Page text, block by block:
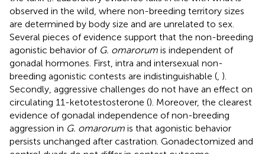
observed in the wild, where non-breeding territory sizes
are determined by body size and are unrelated to sex.
Several pieces of evidence support that the non-breeding
agonistic behavior of G. omarorum is independent of
gonadal hormones. First, intra and intersexual non-
breeding agonistic contests are indistinguishable ( ).
Secondly, aggressive challenges do not have an effect on
circulating 11-ketotestosterone (). Moreover, the clearest
evidence of gonadal independence of non-breeding
aggression in G. omarorum is that agonistic behavior
persists unchanged after castration. Gonadectomized and